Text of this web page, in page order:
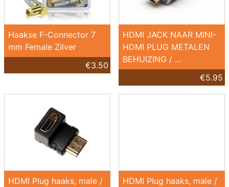
Haakse F-Connector 7
mm Female Zilver
€3.50
HDMI JACK NAAR MINI-
HDMI PLUG METALEN
BEHUIZING / ...
€5.95
HDMI Plug haaks, male /
HDMI Plug haaks, male /